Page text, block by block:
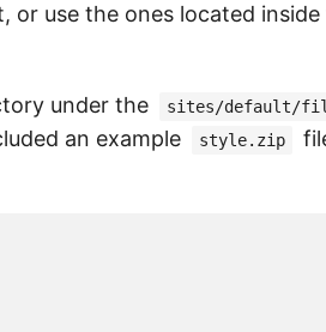
or use the ones located
under the sites/default/
an example
style.zip